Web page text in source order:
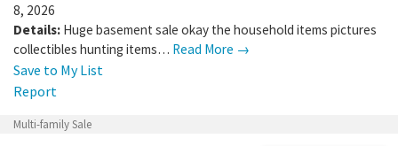
8, 2026
Details: Huge basement sale okay the household items pictures
collectibles hunting items… Read More →
Save to My List
Report
Multi-family Sale